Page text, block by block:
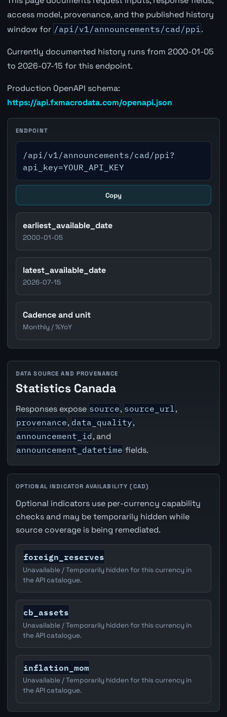
access model, provenance, and the published history
window for /api/v1/announcements/cad/ppi.
Currently documented history runs from 2000-01-05
to 2026-07-15 for this endpoint.
Production OpenAPI schema:
https://api.fxmacrodata.com/openapi.json
ENDPOINT
/api/v1/announcements/cad/ppi?
api_key=YOUR_API_KEY
Copy
earliest_available_date
2000-01-05
latest_available_date
2026-07-15
Cadence and unit
Monthly / %YoY
DATA SOURCE AND PROVENANCE
Statistics Canada
Responses expose source, source_url ,
provenance, data_quality,
announcement_id , and
announcement_datetime fields.
OPTIONAL INDICATOR AVAILABILITY (CAD)
Optional indicators use per-currency capability
checks and may be temporarily hidden while
source coverage is being remediated.
foreign_reserves
Unavailable / Temporarily hidden for this currency in
the API catalogue.
cb_assets
Unavailable / Temporarily hidden for this currency in
the API catalogue.
inflation_mom
Unavailable / Temporarily hidden for this currency in
the API catalogue.